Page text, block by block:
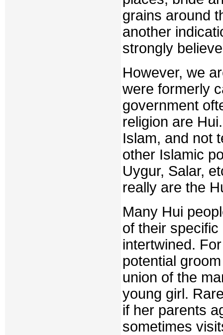
grains around
another
strongly
However, we
were formerly
government
religion are
Islam, and not
other Islamic
Uygur, Salar,
really are the
Many Hui
of their
intertwined.
potential
union of the
young girl.
if her parents
sometimes